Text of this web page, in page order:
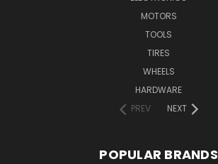
MOTORS
TOOLS
TIRES
WHEELS
HARDWARE
PREV
NEXT
POPULAR BRANDS